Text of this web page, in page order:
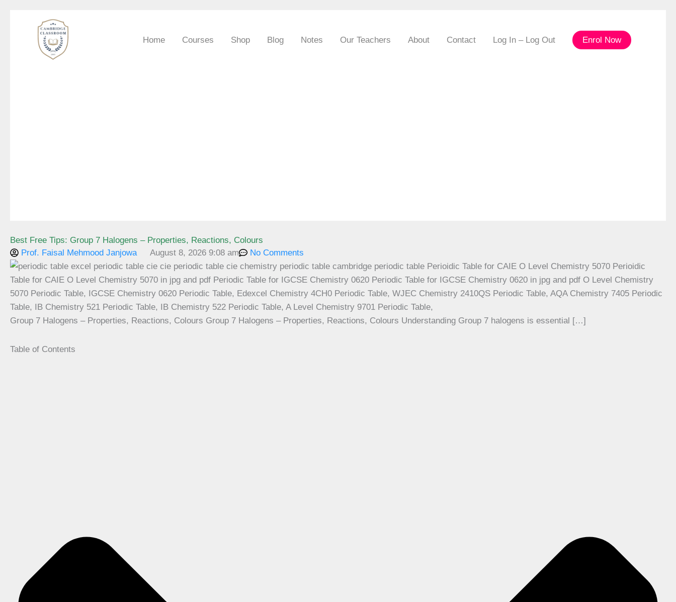
Home Courses Shop Blog Notes Our Teachers About Contact Log In – Log Out Enrol Now
Best Free Tips: Group 7 Halogens – Properties, Reactions, Colours
Prof. Faisal Mehmood Janjowa
August 8, 2026 9:08 am No Comments
Group 7 Halogens – Properties, Reactions, Colours Group 7 Halogens – Properties, Reactions, Colours Understanding Group 7 halogens is essential […]
Table of Contents